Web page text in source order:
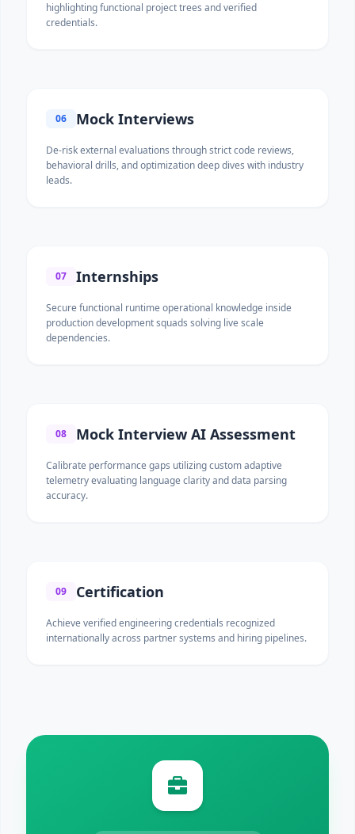
highlighting functional project trees and verified
credentials.
06 Mock Interviews
De-risk external evaluations through strict code reviews,
behavioral drills, and optimization deep dives with industry
leads.
07 Internships
Secure functional runtime operational knowledge inside
production development squads solving live scale
dependencies.
08 Mock Interview AI Assessment
Calibrate performance gaps utilizing custom adaptive
telemetry evaluating language clarity and data parsing
accuracy.
09 Certification
Achieve verified engineering credentials recognized
internationally across partner systems and hiring pipelines.